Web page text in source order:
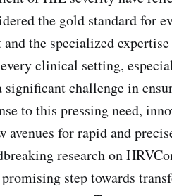
the gold standard for
the specialized
clinical setting,
challenge in
to this pressing need,
avenues for rapid and
research on
step towards